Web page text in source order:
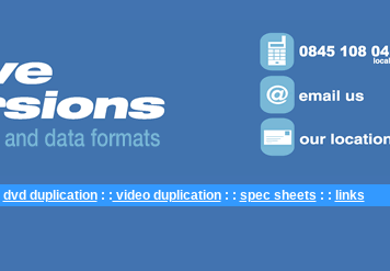
dvd duplication: : video duplication: : spec sheets : : links